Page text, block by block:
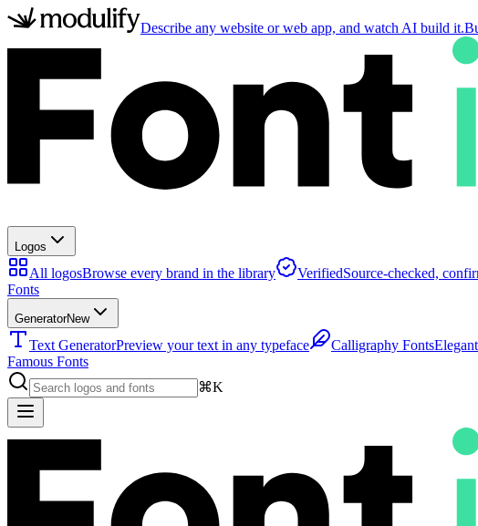
Describe any website or web app, and watch AI build it.
Logos
All logosBrowse every brand in the library VerifiedSource-checked,
Fonts
GeneratorNew
Text GeneratorPreview your text in any typeface Calligraphy Fonts
Famous Fonts
⌘K